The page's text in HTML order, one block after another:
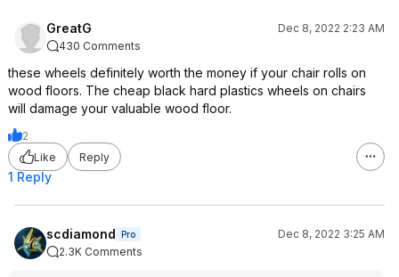
GreatG
Dec 8, 2022 2:23 AM
430 Comments
these wheels definitely worth the money if your chair rolls on
wood floors. The cheap black hard plastics wheels on chairs
will damage your valuable wood floor.
2
Like
Reply
1 Reply
scdiamond Pro
Dec 8, 2022 3:25 AM
2.3K Comments